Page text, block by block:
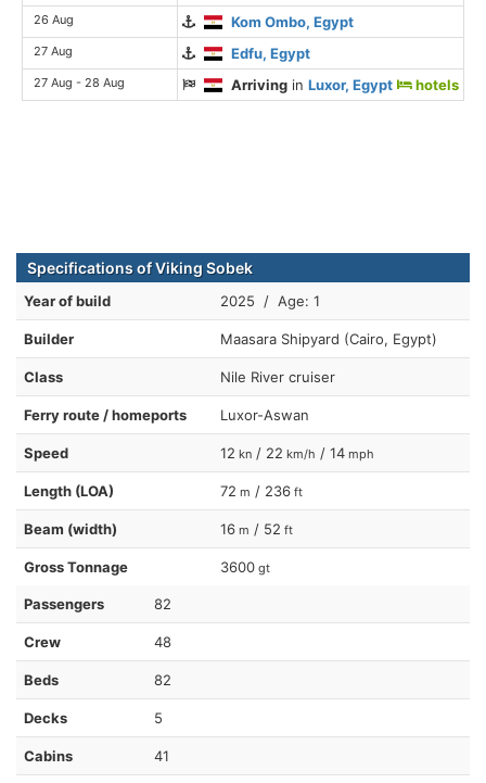
26 Aug Kom Ombo, Egypt
27 Aug Edfu, Egypt
27 Aug - 28 Aug Arriving inLuxor, Egypt hotels
Specifications of Viking Sobek
Year of build 2025 / Age: 1
Builder Maasara Shipyard (Cairo, Egypt)
Class Nile River cruiser
Ferry route / homeports Luxor-Aswan
Speed 12 kn / 22 km/h / 14 mph
Length (LOA) 72 m / 236 ft
Beam (width) 16 m / 52 ft
Gross Tonnage 3600 gt
Passengers 82
Crew 48
Beds 82
Decks 5
Cabins 41